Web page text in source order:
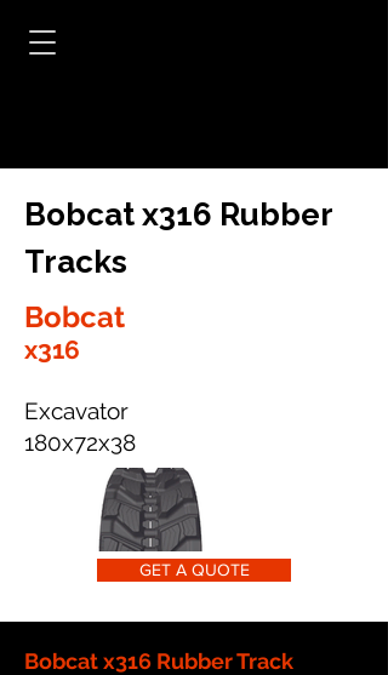
Bobcat x316 Rubber
Tracks
Bobcat
x316
Excavator
180x72x38
GET A QUOTE
Bobcat x316 Rubber Track